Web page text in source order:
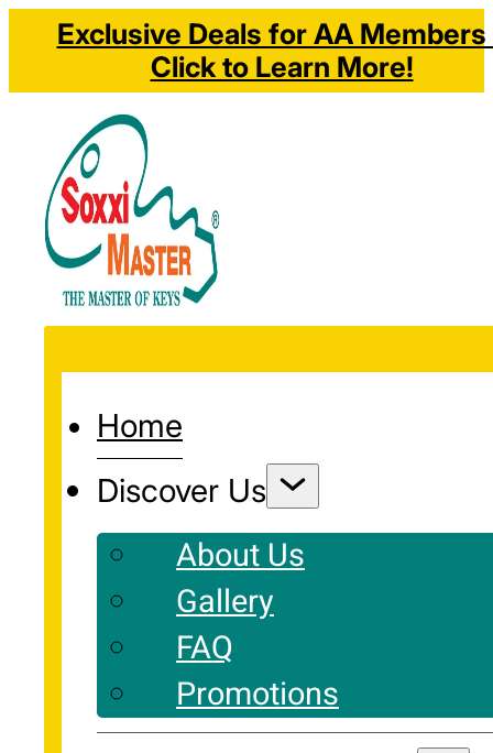
Exclusive Deals for AA Members
Click to Learn More!
Home
Discover Us
About Us
Gallery
FAQ
Promotions